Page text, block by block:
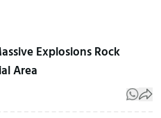
Explosions Rock
Area